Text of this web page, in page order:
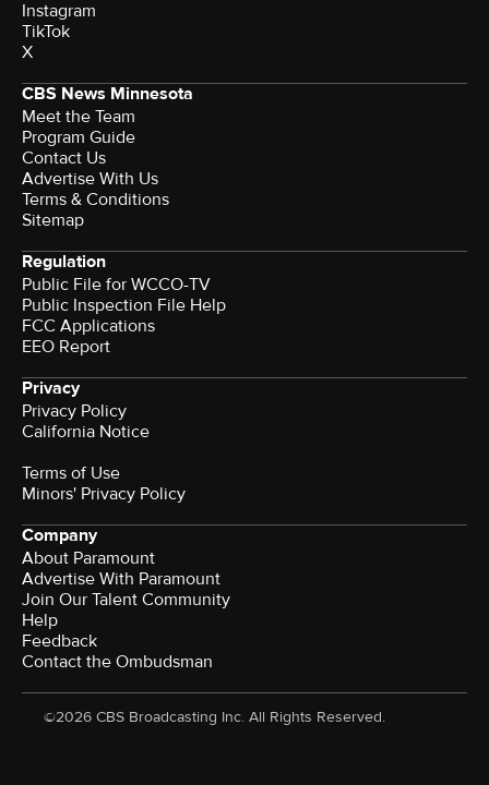
Instagram
TikTok
X
CBS News Minnesota
Meet the Team
Program Guide
Contact Us
Advertise With Us
Terms & Conditions
Sitemap
Regulation
Public File for WCCO-TV
Public Inspection File Help
FCC Applications
EEO Report
Privacy
Privacy Policy
California Notice
Terms of Use
Minors' Privacy Policy
Company
About Paramount
Advertise With Paramount
Join Our Talent Community
Help
Feedback
Contact the Ombudsman
©2026 CBS Broadcasting Inc. All Rights Reserved.